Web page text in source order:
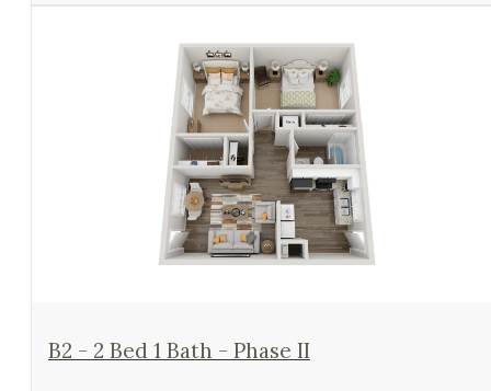
View Floorplan
B2 - 2 Bed 1 Bath - Phase II